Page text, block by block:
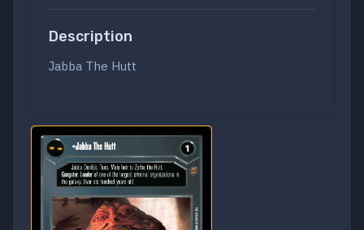
Description
Jabba The Hutt